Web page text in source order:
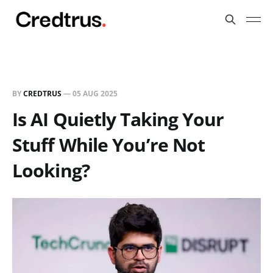
BYCREDTRUS—05 AUG 2025
Is AI Quietly Taking Your
Stuff While You’re Not
Looking?